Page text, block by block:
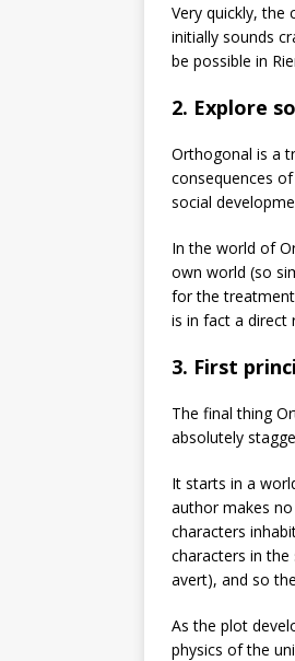
Very quickly, the
initially sounds
be possible in
2. Explore
Orthogonal is a
consequences
social
In the world of
own world (so
for the
is in fact a direct
3. First
The final thing
absolutely
It starts in a
author makes
characters
characters in
avert), and so
As the plot
physics of the